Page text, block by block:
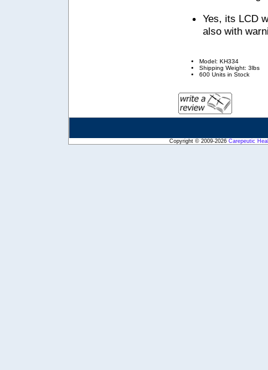
Yes, its LCD
also with
Model: KH334
Shipping Weight: 3lbs
600 Units in Stock
Copyright © 2009-2026 Carepeutic